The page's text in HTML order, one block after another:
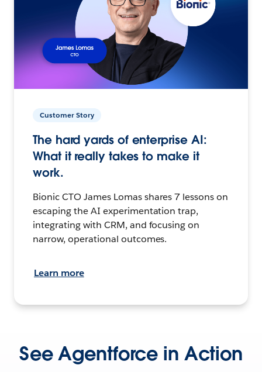
Customer Story
The hard yards of enterprise AI:
What it really takes to make it
work.
Bionic CTO James Lomas shares 7 lessons on
escaping the AI experimentation trap,
integrating with CRM, and focusing on
narrow, operational outcomes.
Learn more
See Agentforce in Action